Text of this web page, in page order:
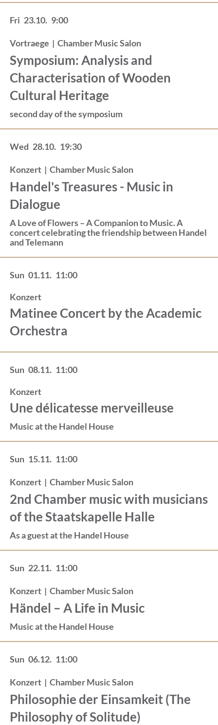
Fri 23.10. 9:00
Vortraege | Chamber Music Salon
Symposium: Analysis and
Characterisation of Wooden
Cultural Heritage
second day of the symposium
Wed 28.10. 19:30
Konzert | Chamber Music Salon
Handel's Treasures - Music in
Dialogue
A Love of Flowers – A Companion to Music. A
concert celebrating the friendship between Handel
and Telemann
Sun 01.11. 11:00
Konzert
Matinee Concert by the Academic
Orchestra
Sun 08.11. 11:00
Konzert
Une délicatesse merveilleuse
Music at the Handel House
Sun 15.11. 11:00
Konzert | Chamber Music Salon
2nd Chamber music with musicians
of the Staatskapelle Halle
As a guest at the Handel House
Sun 22.11. 11:00
Konzert | Chamber Music Salon
Händel – A Life in Music
Music at the Handel House
Sun 06.12. 11:00
Konzert | Chamber Music Salon
Philosophie der Einsamkeit (The
Philosophy of Solitude)